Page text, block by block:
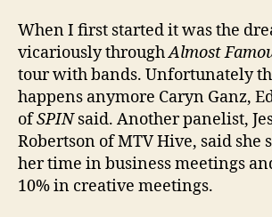
When I first started it was the
vicariously throughAlmost
tour with bands. Unfortunately
happens anymore Caryn Ganz,
ofSPINsaid. Another panelist,
Robertson of MTV Hive, said she
her time in business meetings
10% in creative meetings.